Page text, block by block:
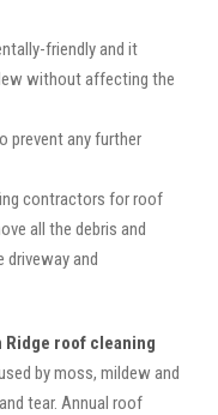
friendly and it
without affecting the
prevent any further
contractors for roof
all the debris and
driveway and
roof cleaning
by moss, mildew and
tear. Annual roof